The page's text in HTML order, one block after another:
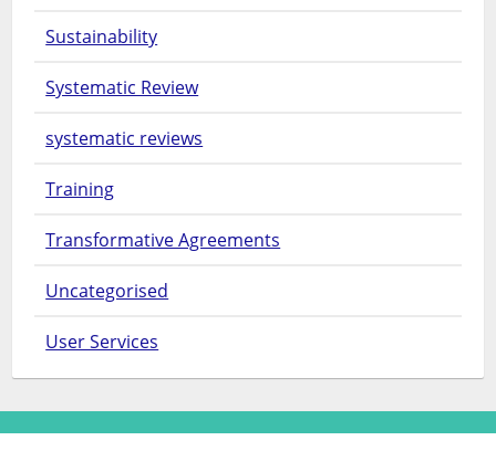
Sustainability
Systematic Review
systematic reviews
Training
Transformative Agreements
Uncategorised
User Services